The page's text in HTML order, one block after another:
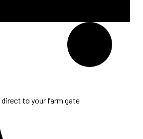
direct to your farm gate